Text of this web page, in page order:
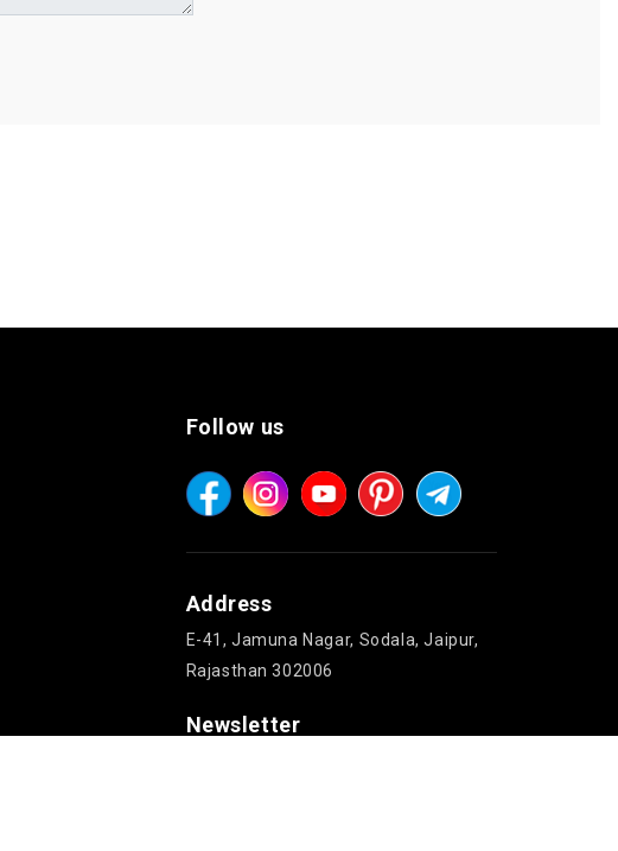
Follow us
Address
E-41, Jamuna Nagar, Sodala, Jaipur,
Rajasthan 302006
Newsletter